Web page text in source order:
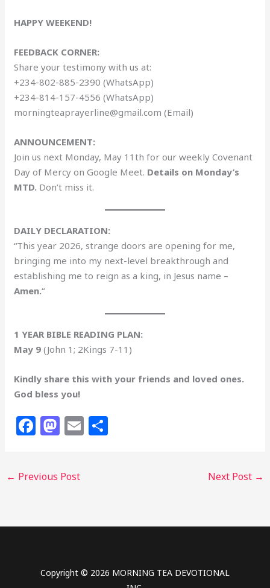
HAPPY WEEKEND!
FEEDBACK CORNER:
Share your testimony with us at:
+234-802-885-2390 (WhatsApp)
+234-814-157-4556 (WhatsApp)
morningteaprayerline@gmail.com (Email)
ANNOUNCEMENT:
Join us next Monday, May 11th for our weekly Covenant
Day of Mercy on Google Meet. Details on Monday’s
MTD. Don’t miss it.
DAILY DECLARATION:
“This year 2026, strange doors are opening for me,
bringing me into my next-level breakthrough and
establishing me to reign as a king, in Jesus name –
Amen.“
1 YEAR BIBLE READING PLAN:
May 9 (John 1; 2Kings 7-11)
Kindly share this with your friends and loved ones.
God bless you!
F
e
o
M
o
o
E
← Previous Post Next Post →
Copyright © 2026 MORNING TEA DEVOTIONAL